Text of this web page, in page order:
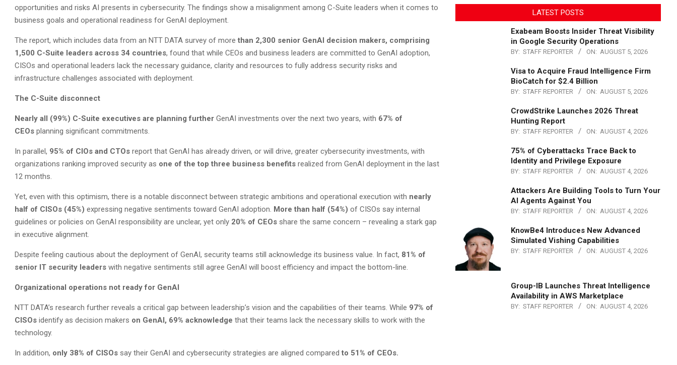
opportunities and risks AI presents in cybersecurity. The findings show a misalignment among C-Suite leaders when it comes to
business goals and operational readiness for GenAI deployment.
The report, which includes data from an NTT DATA survey of more than 2,300 senior GenAI decision makers, comprising
1,500 C-Suite leaders across 34 countries, found that while CEOs and business leaders are committed to GenAI adoption,
CISOs and operational leaders lack the necessary guidance, clarity and resources to fully address security risks and
infrastructure challenges associated with deployment.
The C-Suite disconnect
Nearly all (99%) C-Suite executives are planning further GenAI investments over the next two years, with 67% of
CEOs planning significant commitments.
In parallel, 95% of CIOs and CTOs report that GenAI has already driven, or will drive, greater cybersecurity investments, with
organizations ranking improved security as one of the top three business benefits realized from GenAI deployment in the last
12 months.
Yet, even with this optimism, there is a notable disconnect between strategic ambitions and operational execution with nearly
half of CISOs (45%) expressing negative sentiments toward GenAI adoption. More than half (54%) of CISOs say internal
guidelines or policies on GenAI responsibility are unclear, yet only 20% of CEOs share the same concern – revealing a stark gap
in executive alignment.
Despite feeling cautious about the deployment of GenAI, security teams still acknowledge its business value. In fact, 81% of
senior IT security leaders with negative sentiments still agree GenAI will boost efficiency and impact the bottom-line.
Organizational operations not ready for GenAI
NTT DATA’s research further reveals a critical gap between leadership’s vision and the capabilities of their teams. While 97% of
CISOs identify as decision makers on GenAI, 69% acknowledge that their teams lack the necessary skills to work with the
technology.
In addition, only 38% of CISOs say their GenAI and cybersecurity strategies are aligned compared to 51% of CEOs.
LATEST POSTS
Exabeam Boosts Insider Threat Visibility
in Google Security Operations
BY: STAFF REPORTER ON: AUGUST 5, 2026
Visa to Acquire Fraud Intelligence Firm
BioCatch for $2.4 Billion
BY: STAFF REPORTER ON: AUGUST 5, 2026
CrowdStrike Launches 2026 Threat
Hunting Report
BY: STAFF REPORTER ON: AUGUST 4, 2026
75% of Cyberattacks Trace Back to
Identity and Privilege Exposure
BY: STAFF REPORTER ON: AUGUST 4, 2026
Attackers Are Building Tools to Turn Your
AI Agents Against You
BY: STAFF REPORTER ON: AUGUST 4, 2026
KnowBe4 Introduces New Advanced
Simulated Vishing Capabilities
BY: STAFF REPORTER ON: AUGUST 4, 2026
Group-IB Launches Threat Intelligence
Availability in AWS Marketplace
BY: STAFF REPORTER ON: AUGUST 4, 2026